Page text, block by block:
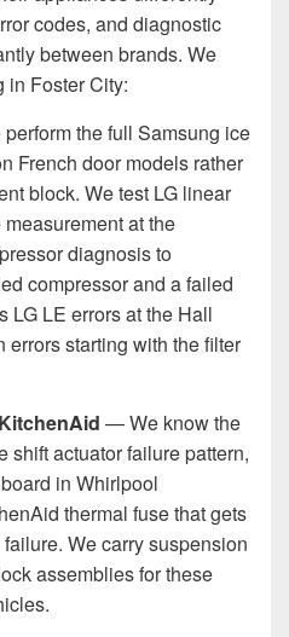
codes, and diagnostic
between brands. We
in Foster City:
the full Samsung ice
French door models rather
block. We test LG linear
at the
diagnosis to
compressor and a failed
LG LE errors at the Hall
starting with the filter
— We know the
shift actuator failure pattern,
in Whirlpool
thermal fuse that gets
We carry suspension
assemblies for these